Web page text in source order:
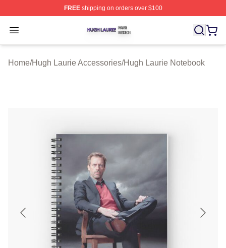
FREEshipping on orders over $100
Open menu
Hugh Laurie Shop ⚡️ Officially Licensed Hugh Laurie
Home/Hugh Laurie Accessories/Hugh Laurie Notebook